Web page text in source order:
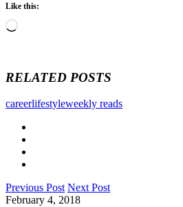
Like this:
Loading…
RELATED POSTS
careerlifestyleweekly reads
Previous Post Next Post
February 4, 2018